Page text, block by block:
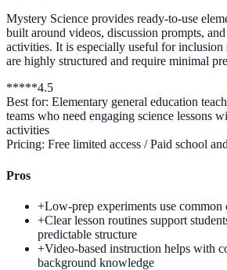
Mystery Science provides ready-to-use
built around videos, discussion prompts,
activities. It is especially useful for inclusion
are highly structured and require minimal
*****4.5
Best for: Elementary general education
teams who need engaging science lessons
activities
Pricing: Free limited access / Paid school
Pros
+Low-prep experiments use common
+Clear lesson routines support
predictable structure
+Video-based instruction helps with
background knowledge